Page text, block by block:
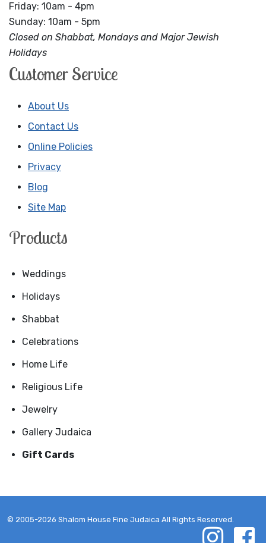
Friday: 10am - 4pm
Sunday: 10am - 5pm
Closed on Shabbat, Mondays and Major Jewish
Holidays
Customer Service
About Us
Contact Us
Online Policies
Privacy
Blog
Site Map
Products
Weddings
Holidays
Shabbat
Celebrations
Home Life
Religious Life
Jewelry
Gallery Judaica
Gift Cards
© 2005-2026 Shalom House Fine Judaica All Rights Reserved.